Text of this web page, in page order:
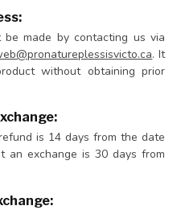
made by contacting us via
. It
without obtaining prior
is 14 days from the date
an exchange is 30 days from